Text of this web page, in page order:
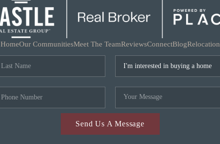
HomeOur CommunitiesMeet The TeamReviewsConnectBlogRelocation
Send Us A Message